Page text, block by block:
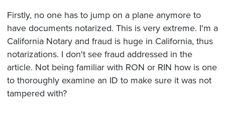
Firstly, no one has to jump on a plane anymore to
have documents notarized. This is very extreme. I'm a
California Notary and fraud is huge in California, thus
notarizations. I don't see fraud addressed in the
article. Not being familiar with RON or RIN how is one
to thoroughly examine an ID to make sure it was not
tampered with?